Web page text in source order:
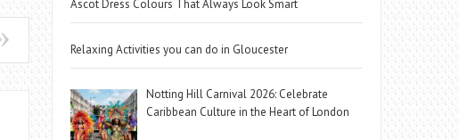
Ascot Dress Colours That Always Look Smart
Relaxing Activities you can do in Gloucester
Notting Hill Carnival 2026: Celebrate
Caribbean Culture in the Heart of London